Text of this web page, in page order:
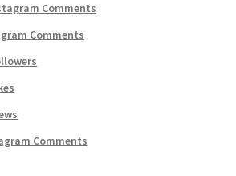
Comments
Comments
Comments